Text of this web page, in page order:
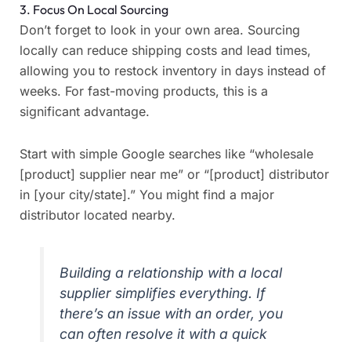
3. Focus On Local Sourcing
Don’t forget to look in your own area. Sourcing
locally can reduce shipping costs and lead times,
allowing you to restock inventory in days instead of
weeks. For fast-moving products, this is a
significant advantage.
Start with simple Google searches like “wholesale
[product] supplier near me” or “[product] distributor
in [your city/state].” You might find a major
distributor located nearby.
Building a relationship with a local
supplier simplifies everything. If
there’s an issue with an order, you
can often resolve it with a quick